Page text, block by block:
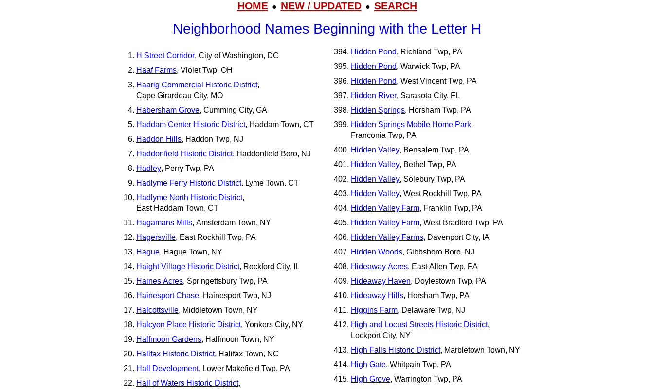
HOME● NEW / UPDATED● SEARCH
Neighborhood Names Beginning with the Letter H
H Street Corridor, City of Washington, DC
Haaf Farms, Violet Twp, OH
Haarig Commercial Historic District,
Cape Girardeau City, MO
Habersham Grove, Cumming City, GA
Haddam Center Historic District, Haddam Town, CT
Haddon Hills, Haddon Twp, NJ
Haddonfield Historic District, Haddonfield Boro, NJ
Hadley, Perry Twp, PA
Hadlyme Ferry Historic District, Lyme Town, CT
Hadlyme North Historic District,
East Haddam Town, CT
Hagamans Mills, Amsterdam Town, NY
Hagersville, East Rockhill Twp, PA
Hague, Hague Town, NY
Haight Village Historic District, Rockford City, IL
Haines Acres, Springettsbury Twp, PA
Hainesport Chase, Hainesport Twp, NJ
Halcottsville, Middletown Town, NY
Halcyon Place Historic District, Yonkers City, NY
Halfmoon Gardens, Halfmoon Town, NY
Halifax Historic District, Halifax Town, NC
Hall Development, Lower Makefield Twp, PA
Hall of Waters Historic District,
Hidden Pond, Richland Twp, PA
Hidden Pond, Warwick Twp, PA
Hidden Pond, West Vincent Twp, PA
Hidden River, Sarasota City, FL
Hidden Springs, Horsham Twp, PA
Hidden Springs Mobile Home Park,
Franconia Twp, PA
Hidden Valley, Bensalem Twp, PA
Hidden Valley, Bethel Twp, PA
Hidden Valley, Solebury Twp, PA
Hidden Valley, West Rockhill Twp, PA
Hidden Valley Farm, Franklin Twp, PA
Hidden Valley Farm, West Bradford Twp, PA
Hidden Valley Farms, Davenport City, IA
Hidden Woods, Gibbsboro Boro, NJ
Hideaway Acres, East Allen Twp, PA
Hideaway Haven, Doylestown Twp, PA
Hideaway Hills, Horsham Twp, PA
Higgins Farm, Delaware Twp, NJ
High and Locust Streets Historic District,
Lockport City, NY
High Falls Historic District, Marbletown Town, NY
High Gate, Whitpain Twp, PA
High Grove, Warrington Twp, PA